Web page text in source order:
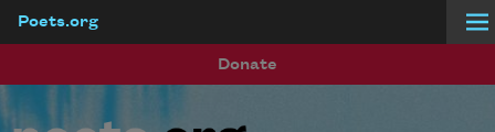
Poets.org
Donate